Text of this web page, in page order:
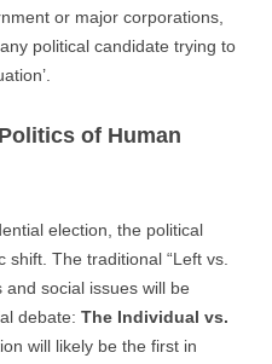
or major corporations,
political candidate trying to
of Human
election, the political
shift. The traditional “Left vs.
and social issues will be
debate: The Individual vs.
will likely be the first in